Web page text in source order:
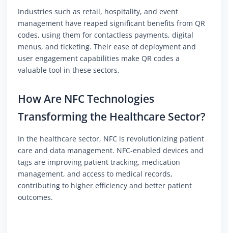
Industries such as retail, hospitality, and event
management have reaped significant benefits from QR
codes, using them for contactless payments, digital
menus, and ticketing. Their ease of deployment and
user engagement capabilities make QR codes a
valuable tool in these sectors.
How Are NFC Technologies
Transforming the Healthcare Sector?
In the healthcare sector, NFC is revolutionizing patient
care and data management. NFC-enabled devices and
tags are improving patient tracking, medication
management, and access to medical records,
contributing to higher efficiency and better patient
outcomes.